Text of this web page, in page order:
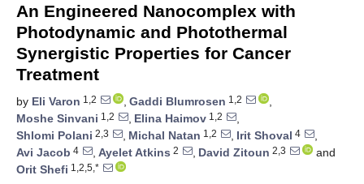
An Engineered Nanocomplex with
Photodynamic and Photothermal
Synergistic Properties for Cancer
Treatment
by Eli Varon 1,2 , Gaddi Blumrosen 1,2
,
Moshe Sinvani 1,2 , Elina Haimov 1,2
,
Shlomi Polani 2,3 , Michal Natan 1,2 , Irit Shoval 4
,
Avi Jacob 4 , Ayelet Atkins 2 , David Zitoun 2,3
and
Orit Shefi 1,2,5,*